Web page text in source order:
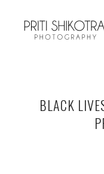
BLACK